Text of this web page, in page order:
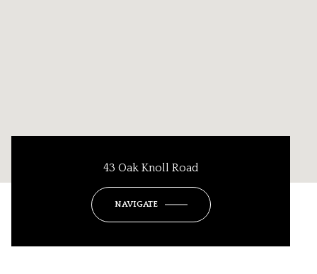
43 Oak Knoll Road
NAVIGATE